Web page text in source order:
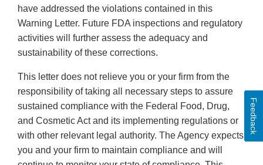
have addressed the violations contained in this
Warning Letter. Future FDA inspections and regulatory
activities will further assess the adequacy and
sustainability of these corrections.
This letter does not relieve you or your firm from the
responsibility of taking all necessary steps to assure
sustained compliance with the Federal Food, Drug,
and Cosmetic Act and its implementing regulations or
with other relevant legal authority. The Agency expects
you and your firm to maintain compliance and will
Feedback